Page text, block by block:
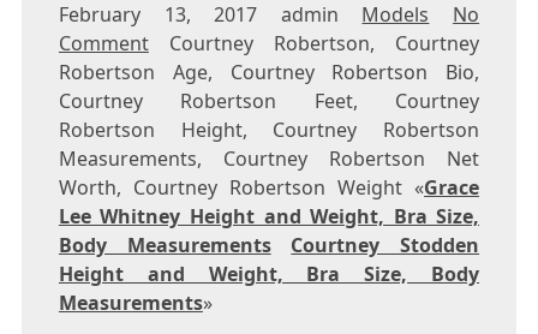
February 13, 2017 admin Models
No
CommentCourtney Robertson, Courtney
Robertson Age, Courtney Robertson Bio,
Courtney Robertson Feet, Courtney
Robertson Height, Courtney Robertson
Measurements, Courtney Robertson Net
Worth, Courtney Robertson Weight «Grace
Lee Whitney Height and Weight, Bra Size,
Body Measurements
Courtney Stodden
Height and Weight, Bra Size, Body
Measurements»